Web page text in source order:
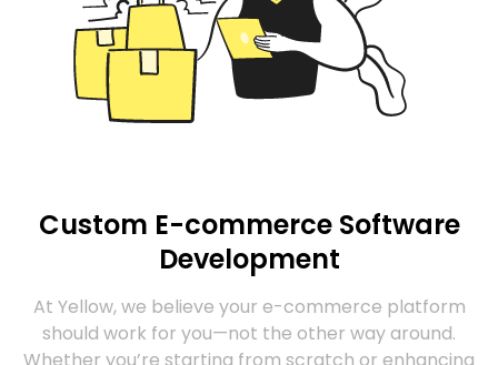
Custom E-commerce Software
Development
At Yellow, we believe your e-commerce platform
should work for you—not the other way around.